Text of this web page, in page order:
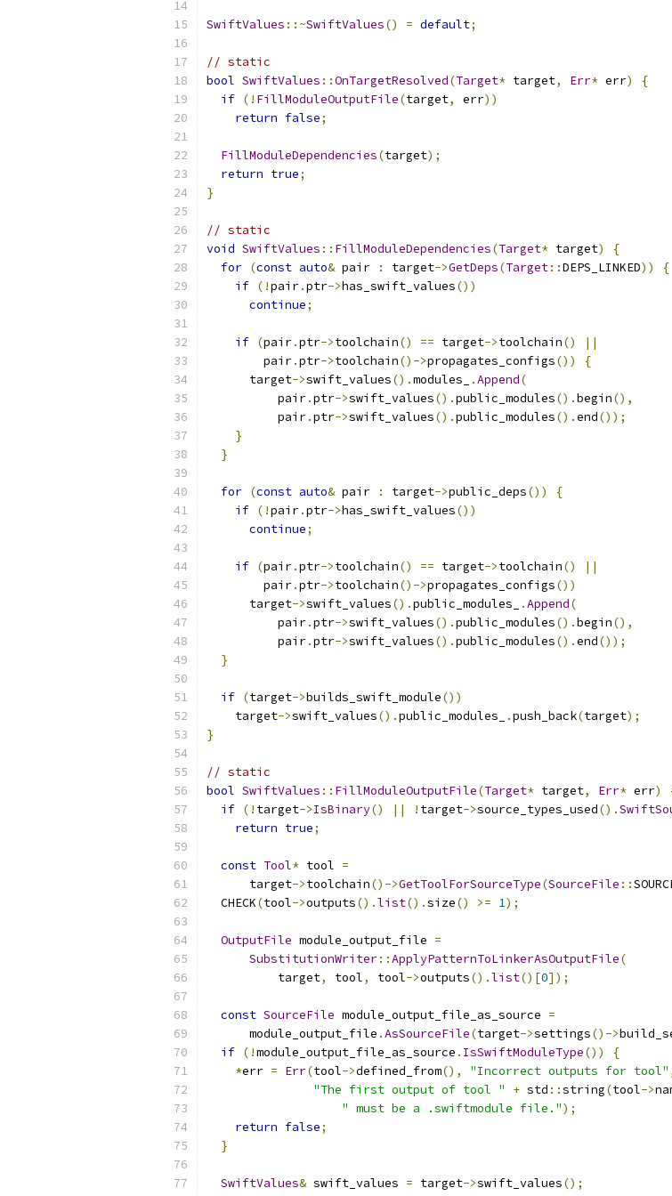
SwiftValues ::~SwiftValues() = default;
// static
bool SwiftValues ::OnTargetResolved(Target* target, Err* err)
{
if (! FillModuleOutputFile(target, err))
return false;
FillModuleDependencies(target);
return true;
}
// static
void SwiftValues :: FillModuleDependencies(Target* target)
{
for (const auto& pair : target->GetDeps(Target::DEPS_LINKED))
{
if (!pair.ptr->has_swift_values())
continue;
if (pair.ptr->toolchain() == target->toolchain()
||
        pair
.ptr->toolchain()->propagates_configs())
{
      target
->swift_values().modules_ .Append(
          pair
.ptr->swift_values().public_modules().begin(),
          pair
.ptr->swift_values().public_modules().end());
}
}
for (const auto& pair : target->public_deps())
{
if (!pair.ptr->has_swift_values())
continue;
if (pair.ptr->toolchain() == target->toolchain()
||
        pair
.ptr->toolchain()->propagates_configs())
      target
->swift_values().public_modules_ .Append(
          pair
.ptr->swift_values().public_modules().begin(),
          pair
.ptr->swift_values().public_modules().end());
}
if (target->builds_swift_module())
    target
->swift_values().public_modules_ .push_back(target);
}
// static
bool SwiftValues :: FillModuleOutputFile(Target* target, Err* err)
if (! target->IsBinary() || ! target->source_types_used().
return true;
const Tool* tool =
      target
->toolchain()->GetToolForSourceType(SourceFile ::
  CHECK
(tool->outputs().list().size() >= 1);
OutputFile module_output_file =
SubstitutionWriter::ApplyPatternToLinkerAsOutputFile(
          target
, tool, tool->outputs().list()[0]);
const SourceFile module_output_file_as_source =
      module_output_file
.AsSourceFile(target->settings()->
if (!module_output_file_as_source . IsSwiftModuleType())
{
*err = Err(tool->defined_from(), "Incorrect outputs for tool"
"The first output of tool "
+ std ::string(tool->
" must be a .swiftmodule file.");
return false;
}
SwiftValues& swift_values = target->swift_values();